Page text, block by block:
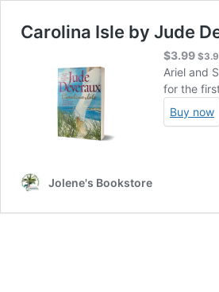
Carolina Isle by Jude
$3.99 $
Ariel and
for the
Buy now
Jolene's Bookstore